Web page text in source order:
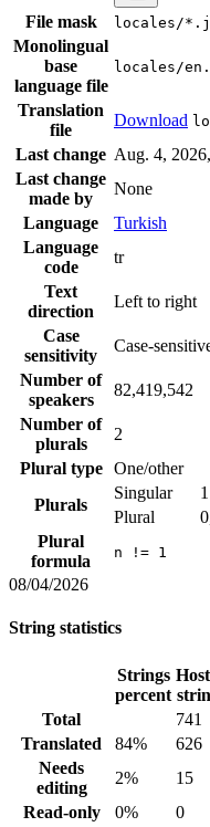
File mask locales/
Monolingual
base
language file
locales/
Translation
file
Download
Last change Aug. 4,
Last change
made by
None
Language
Turkish
Language
code
tr
Text
direction
Left to right
Case
sensitivity
Case-
Number of
speakers
82,419,542
Number of
plurals
2
Plural type
One/other
Plurals
Singular
1
Plural
Plural
formula
n != 1
08/04/2026
String statistics
Strings
percent
Total
741
Translated
84% 626
Needs
editing
2% 15
Read-only
0% 0